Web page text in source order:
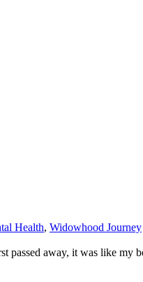
Health, Widowhood Journey
away, it was like my